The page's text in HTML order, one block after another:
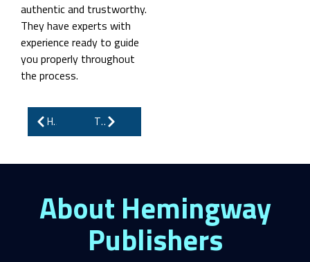
authentic and trustworthy.
They have experts with
experience ready to guide
you properly throughout
the process.
How to Market Your Book: Complete Guide for Authors The Secrets Behind Writing Children’s Books That Sell
About Hemingway
Publishers